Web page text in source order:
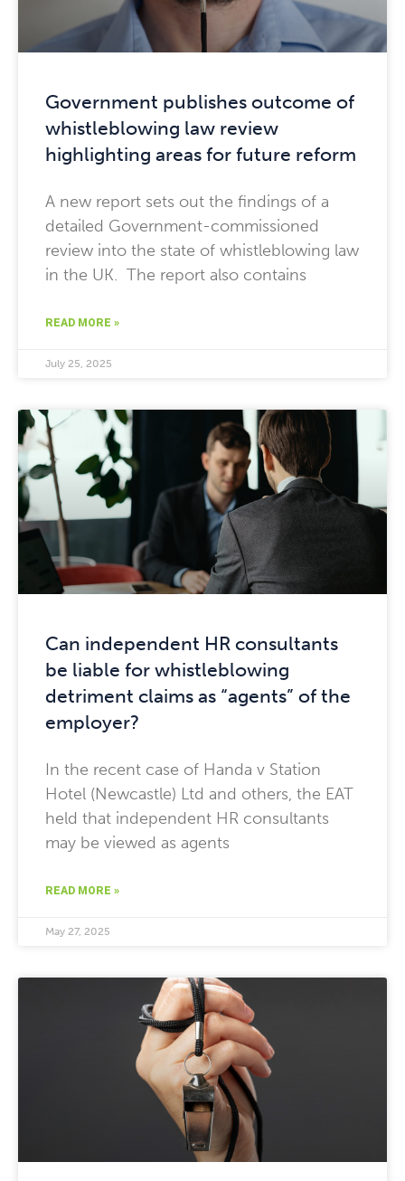
Government publishes outcome of
whistleblowing law review
highlighting areas for future reform
A new report sets out the findings of a
detailed Government-commissioned
review into the state of whistleblowing law
in the UK. The report also contains
READ MORE »
July 25, 2025
Can independent HR consultants
be liable for whistleblowing
detriment claims as “agents” of the
employer?
In the recent case of Handa v Station
Hotel (Newcastle) Ltd and others, the EAT
held that independent HR consultants
may be viewed as agents
READ MORE »
May 27, 2025